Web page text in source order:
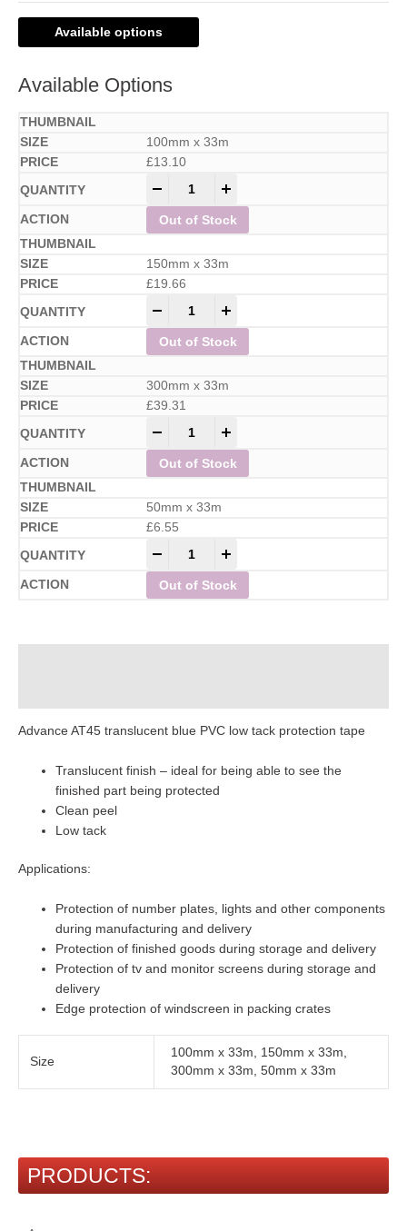
PRODUCTS:
Available options
Available Options
100mm x 33m
£13.10
Out of Stock
150mm x 33m
£19.66
Out of Stock
300mm x 33m
£39.31
Out of Stock
50mm x 33m
£6.55
Out of Stock
Advance AT45 translucent blue PVC low tack protection tape
Translucent finish – ideal for being able to see the
finished part being protected
Clean peel
Low tack
Applications:
Protection of number plates, lights and other components
during manufacturing and delivery
Protection of finished goods during storage and delivery
Protection of tv and monitor screens during storage and
delivery
Edge protection of windscreen in packing crates
Size
100mm x 33m, 150mm x 33m,
300mm x 33m, 50mm x 33m